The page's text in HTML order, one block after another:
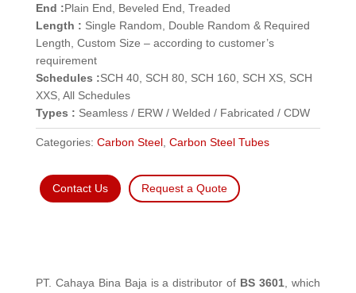
End :Plain End, Beveled End, Treaded
Length : Single Random, Double Random & Required
Length, Custom Size – according to customer’s
requirement
Schedules :SCH 40, SCH 80, SCH 160, SCH XS, SCH
XXS, All Schedules
Types : Seamless / ERW / Welded / Fabricated / CDW
Categories: Carbon Steel, Carbon Steel Tubes
Contact Us Request a Quote
PT. Cahaya Bina Baja is a distributor of BS 3601, which